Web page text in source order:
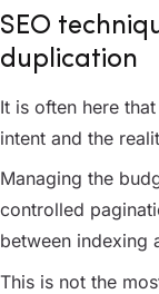
SEO
duplication
It is often here
intent and the
Managing the
controlled
between indexing
This is not the